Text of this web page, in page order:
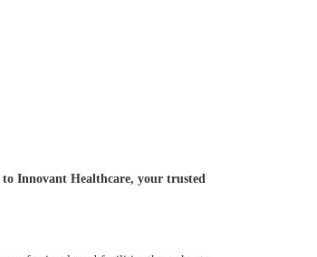
to Innovant Healthcare, your trusted